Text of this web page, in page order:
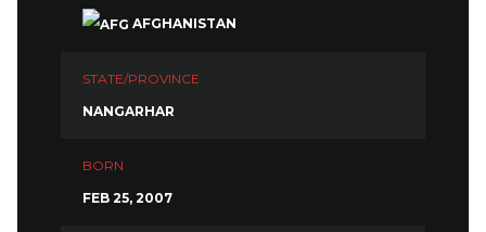
AFGHANISTAN
STATE/PROVINCE
NANGARHAR
BORN
FEB 25, 2007